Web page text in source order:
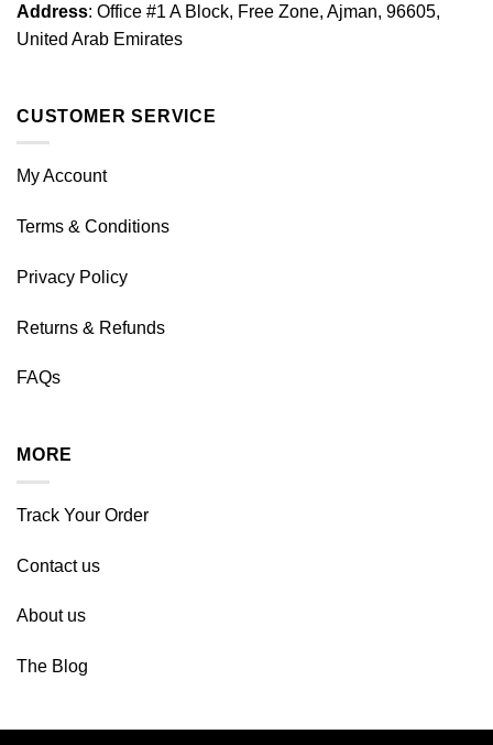
Address: Office #1 A Block, Free Zone, Ajman, 96605,
United Arab Emirates
CUSTOMER SERVICE
My Account
Terms & Conditions
Privacy Policy
Returns & Refunds
FAQs
MORE
Track Your Order
Contact us
About us
The Blog